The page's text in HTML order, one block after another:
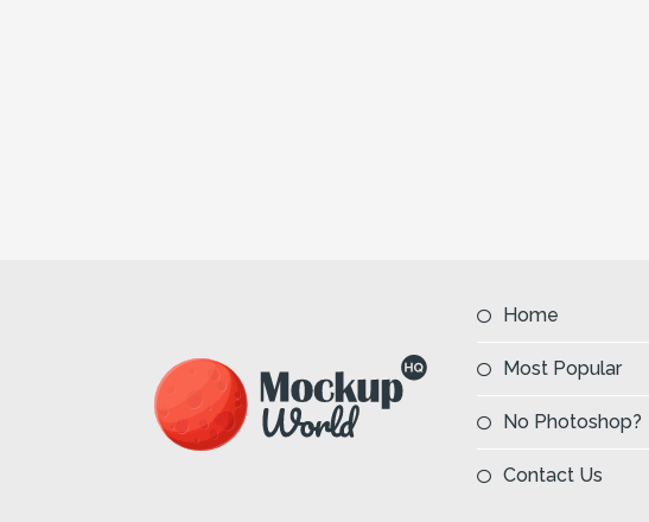
Home
Most Popular
No Photoshop?
Contact Us